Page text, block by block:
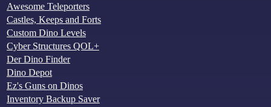
Awesome Teleporters
Castles, Keeps and Forts
Custom Dino Levels
Cyber Structures QOL+
Der Dino Finder
Dino Depot
Ez's Guns on Dinos
Inventory Backup Saver